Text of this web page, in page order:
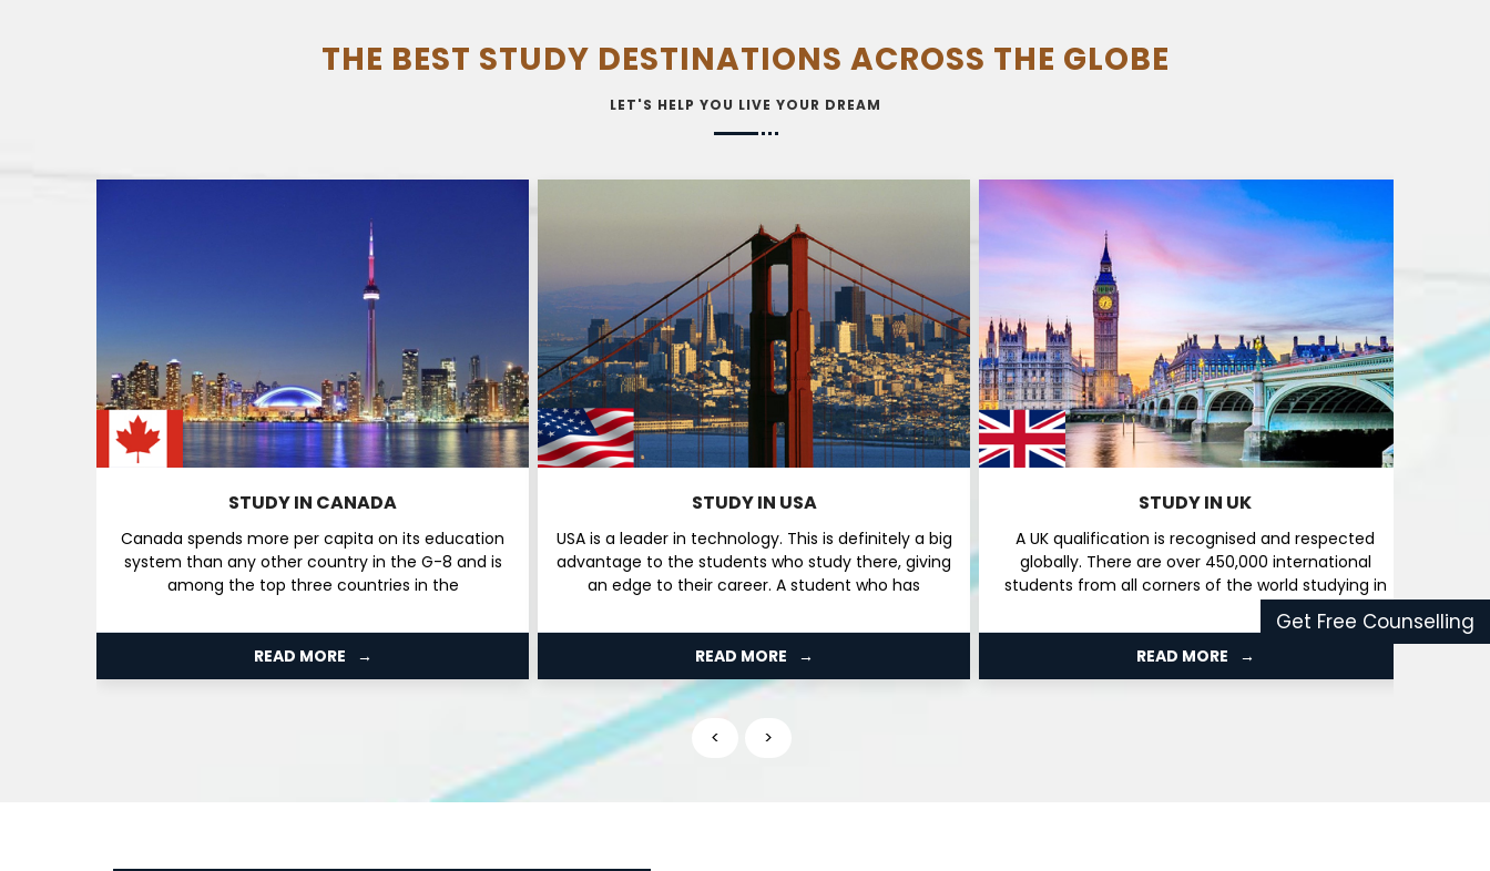
THE BEST STUDY DESTINATIONS ACROSS THE GLOBE
LET'S HELP YOU LIVE YOUR DREAM
STUDY IN CANADA
Canada spends more per capita on its education
system than any other country in the G-8 and is
among the top three countries in the
READ MORE
STUDY IN USA
USA is a leader in technology. This is definitely a big
advantage to the students who study there, giving
an edge to their career. A student who has
READ MORE
STUDY IN UK
A UK qualification is recognised and respected
globally. There are over 450,000 international
students from all corners of the world studying in
READ MORE
< >
Get Free Counselling